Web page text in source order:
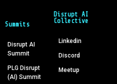
Summits
Disrupt AI
Summit
PLG Disrupt
(AI) Summit
Disrupt AI
Collective
Linkedin
Discord
Meetup